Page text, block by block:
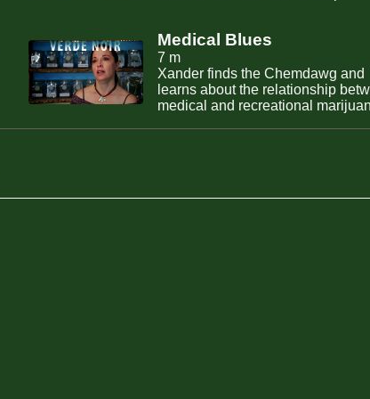
Medical Blues
7 m
Xander finds the Chemdawg and
learns about the relationship
medical and recreational